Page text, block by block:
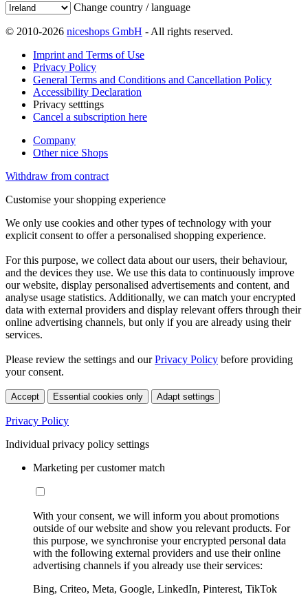
Change country / language
© 2010-2026 niceshops GmbH - All rights reserved.
Imprint and Terms of Use
Privacy Policy
General Terms and Conditions and Cancellation Policy
Accessibility Declaration
Privacy setttings
Cancel a subscription here
Company
Other nice Shops
Withdraw from contract
Customise your shopping experience
We only use cookies and other types of technology with your
explicit consent to offer a personalised shopping experience.
For this purpose, we collect data about our users, their behaviour,
and the devices they use. We use this data to continuously improve
our website, display personalised advertisements and content, and
analyse usage statistics. Additionally, we can match your encrypted
data with external providers and display relevant offers through their
online advertising channels, but only if you are already using their
services.
Please review the settings and ourPrivacy Policy before providing
your consent.
Accept Essential cookies only Adapt settings
Privacy Policy
Individual privacy policy settings
Marketing per customer match
With your consent, we will inform you about promotions
outside of our website and show you relevant products. For
this purpose, we synchronise your encrypted personal data
with the following external providers and use their online
advertising channels if you already use their services:
Bing, Criteo, Meta, Google, LinkedIn, Pinterest, TikTok